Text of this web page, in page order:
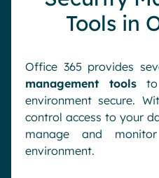
Tools in
Office 365 provides
management tools to
environment secure.
control access to your
manage and
environment.